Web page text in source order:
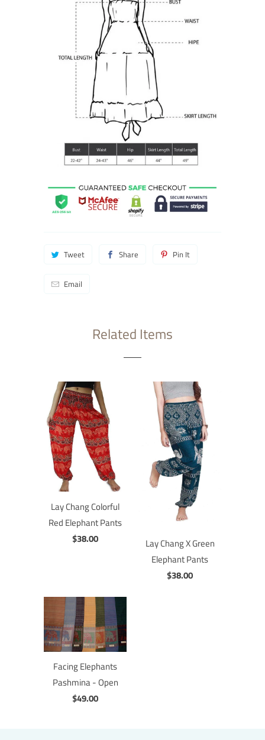
Tweet Share Pin It
Email
Related Items
Lay Chang Colorful
Red Elephant Pants
$38.00
Lay Chang X Green
Elephant Pants
$38.00
Facing Elephants
Pashmina - Open
$49.00